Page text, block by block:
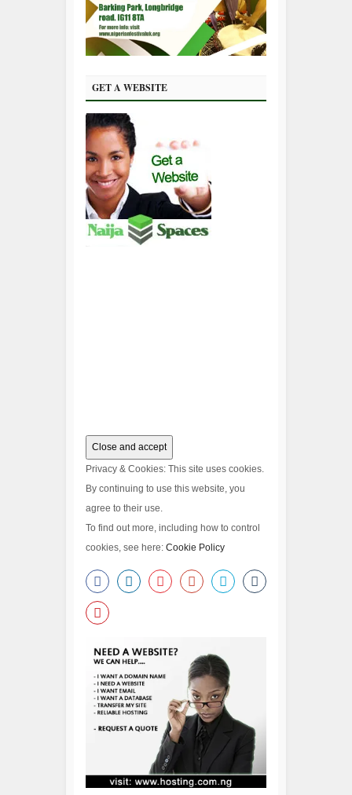
GET A WEBSITE
Privacy & Cookies: This site uses cookies.
By continuing to use this website, you
agree to their use.
To find out more, including how to control
cookies, see here: Cookie Policy